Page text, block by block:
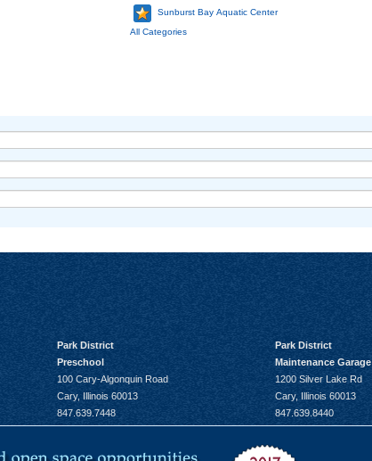
Sunburst Bay Aquatic Center
All Categories
Park District
Preschool
100 Cary-Algonquin Road
Cary, Illinois 60013
847.639.7448
Park District
Maintenance Garage
1200 Silver Lake Rd
Cary, Illinois 60013
847.639.8440